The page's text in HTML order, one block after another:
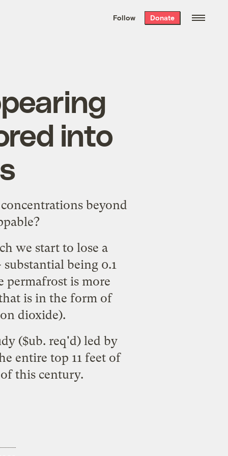
the week’s best
. Delivered free every
Follow Donate
into
beyond
we start to lose a
being 0.1
permafrost is more
is in the form of
dioxide).
($ub. req'd) led by
entire top 11 feet of
this century.